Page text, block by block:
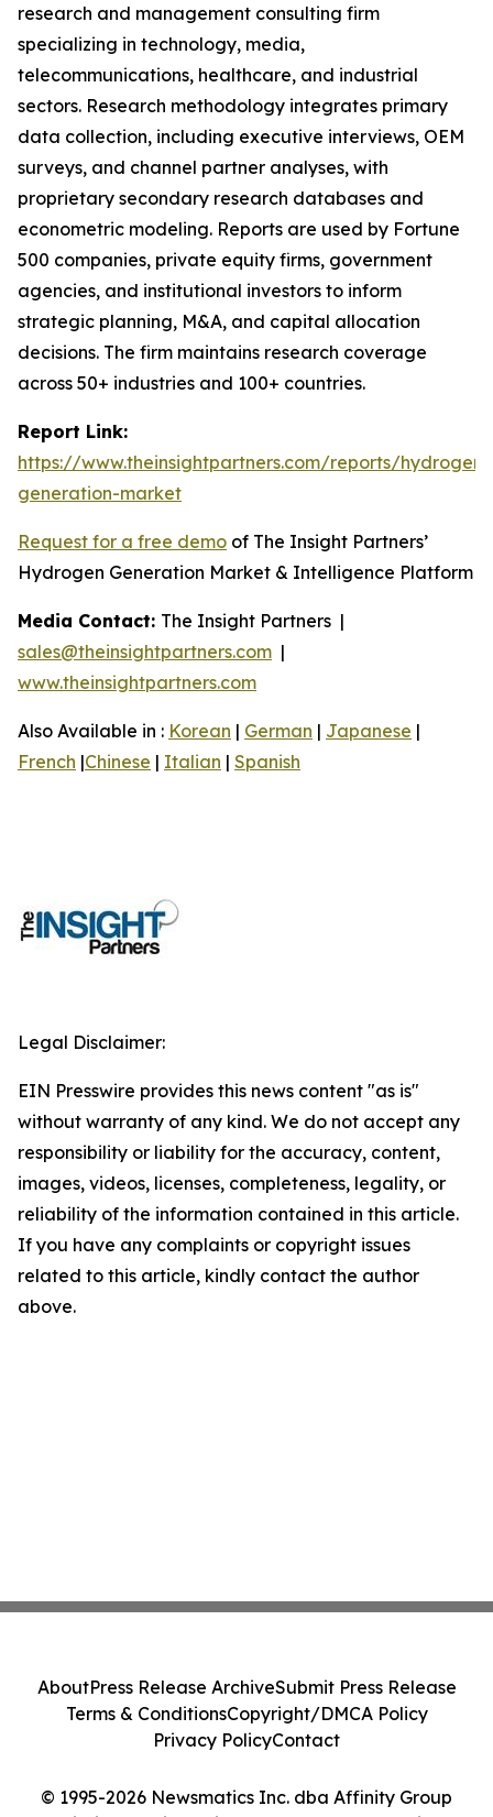
research and management consulting firm
specializing in technology, media,
telecommunications, healthcare, and industrial
sectors. Research methodology integrates primary
data collection, including executive interviews, OEM
surveys, and channel partner analyses, with
proprietary secondary research databases and
econometric modeling. Reports are used by Fortune
500 companies, private equity firms, government
agencies, and institutional investors to inform
strategic planning, M&A, and capital allocation
decisions. The firm maintains research coverage
across 50+ industries and 100+ countries.
Report Link:
https://www.theinsightpartners.com/reports/hydrogen-
generation-market
Request for a free demo of The Insight Partners’
Hydrogen Generation Market & Intelligence Platform
Media Contact: The Insight Partners |
sales@theinsightpartners.com |
www.theinsightpartners.com
Also Available in : Korean | German | Japanese |
French |Chinese | Italian | Spanish
Legal Disclaimer:
EIN Presswire provides this news content "as is"
without warranty of any kind. We do not accept any
responsibility or liability for the accuracy, content,
images, videos, licenses, completeness, legality, or
reliability of the information contained in this article.
If you have any complaints or copyright issues
related to this article, kindly contact the author
above.
© 1995-2026 Newsmatics Inc. dba Affinity Group
AboutPress Release ArchiveSubmit Press Release
Terms & ConditionsCopyright/DMCA Policy
Privacy PolicyContact